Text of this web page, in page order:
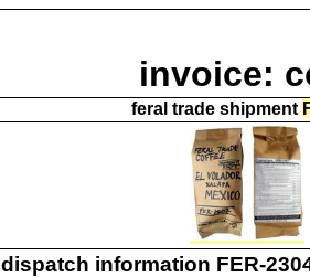
invoice:
feral trade shipment
dispatch information FER-